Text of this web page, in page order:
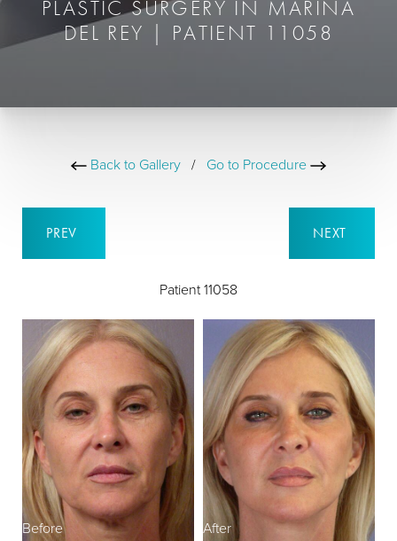
PLASTIC SURGERY IN MARINA
DEL REY | PATIENT 11058
Back to Gallery / Go to Procedure
PREV
Patient 11058
NEXT
Before After